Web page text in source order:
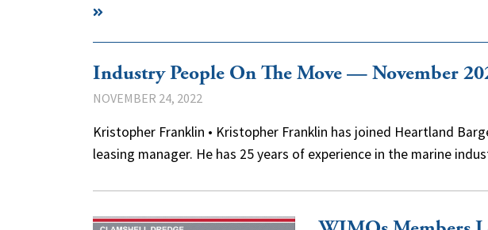
Industry People On The Move — November
NOVEMBER 24, 2022
Kristopher Franklin • Kristopher Franklin has joined Heartland
leasing manager. He has 25 years of experience in the marine